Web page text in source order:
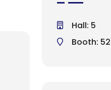
Hall: 5
Booth: